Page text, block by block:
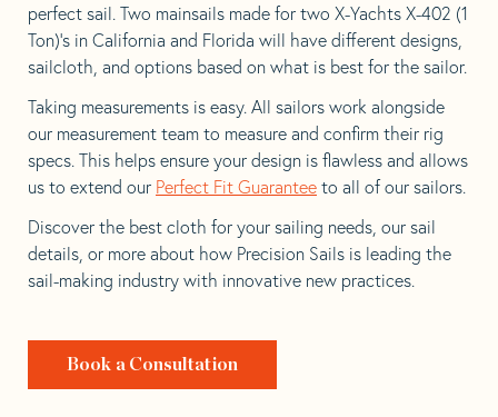
perfect sail. Two mainsails made for two X-Yachts X-402 (1
Ton)’s in California and Florida will have different designs,
sailcloth, and options based on what is best for the sailor.
Taking measurements is easy. All sailors work alongside
our measurement team to measure and confirm their rig
specs. This helps ensure your design is flawless and allows
us to extend our Perfect Fit Guarantee to all of our sailors.
Discover the best cloth for your sailing needs, our sail
details, or more about how Precision Sails is leading the
sail-making industry with innovative new practices.
Book a Consultation